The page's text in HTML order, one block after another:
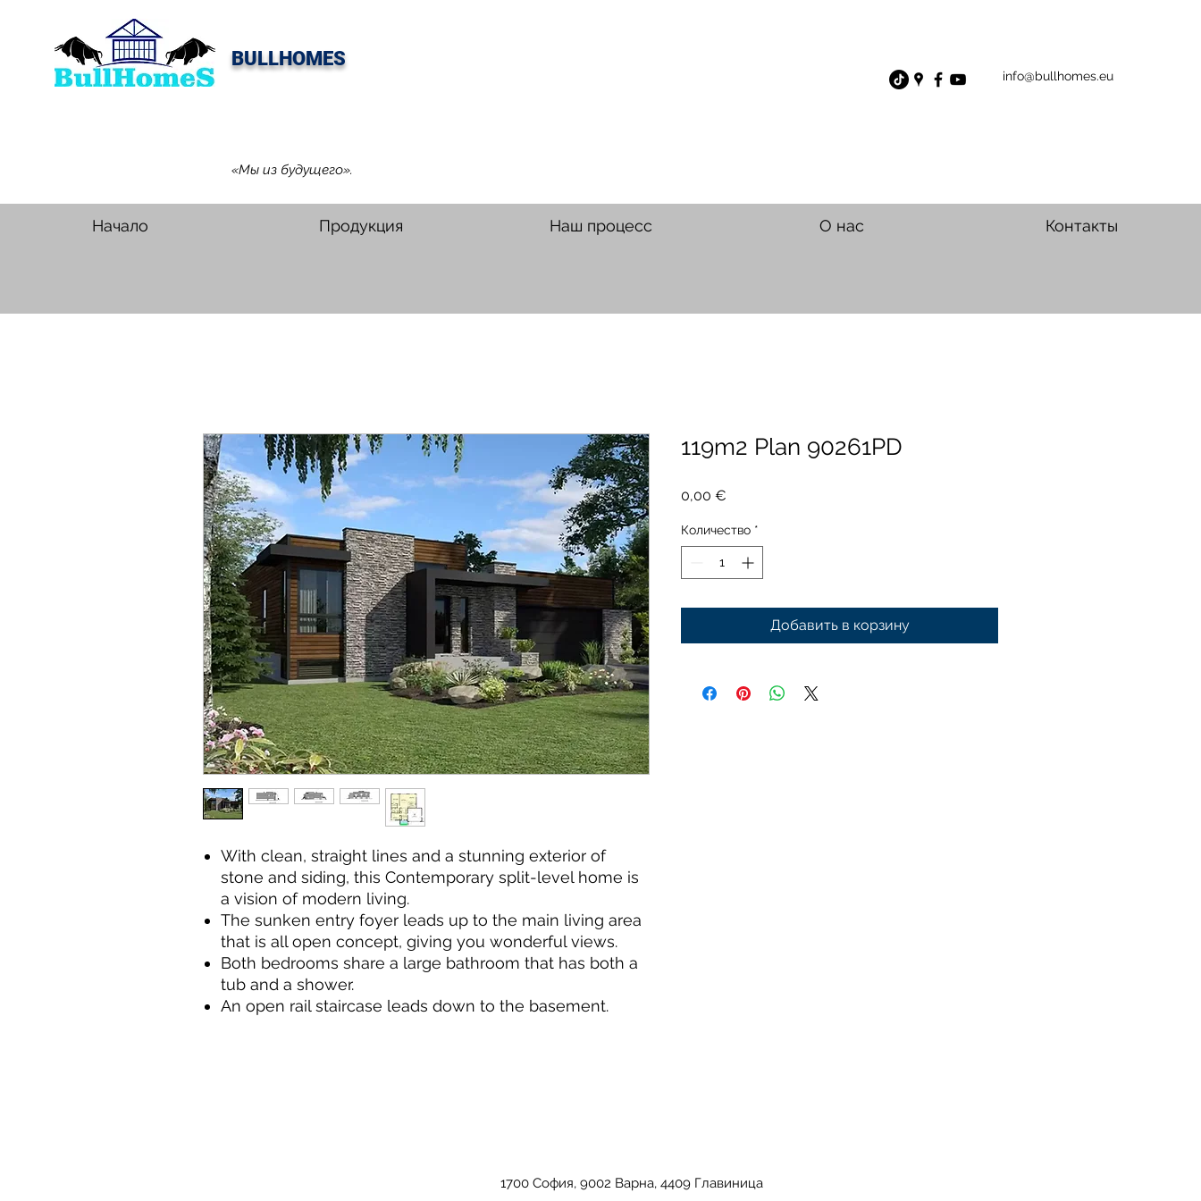
BULLHOMES
«Мы из будущего».
info@bullhomes.eu
Начало Продукция Наш процесс О нас Контакты
With clean, straight lines and a stunning exterior of
stone and siding, this Contemporary split-level home is
a vision of modern living.
The sunken entry foyer leads up to the main living area
that is all open concept, giving you wonderful views.
Both bedrooms share a large bathroom that has both a
tub and a shower.
An open rail staircase leads down to the basement.
119m2 Plan 90261PD
0,00 €
Количество *
Добавить в корзину
1700 София, 9002 Варна, 4409 Главиница